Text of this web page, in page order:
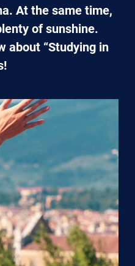
At the same time,
of sunshine.
about “Studying in